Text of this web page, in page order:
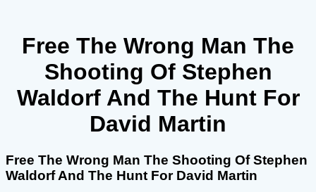
Free The Wrong Man The
Shooting Of Stephen
Waldorf And The Hunt For
David Martin
Free The Wrong Man The Shooting Of Stephen
Waldorf And The Hunt For David Martin